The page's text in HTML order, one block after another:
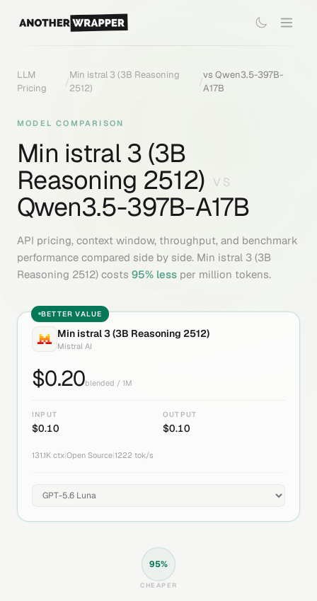
LLM
Pricing
/
Min istral 3 (3B Reasoning
2512)
/
vsQwen3.5-397B-
A17B
MODEL COMPARISON
Min istral 3 (3B
Reasoning 2512)
VS
Qwen3.5-397B-A17B
API pricing, context window, throughput, and benchmark
performance compared side by side. Min istral 3 (3B
Reasoning 2512) costs 95% less per million tokens.
BETTER VALUE
Min istral 3 (3B Reasoning 2512)
Mistral AI
$0.20blended / 1M
INPUT
$0.10
OUTPUT
$0.10
131.1K ctx Open Source 1222 tok/s
95%
CHEAPER